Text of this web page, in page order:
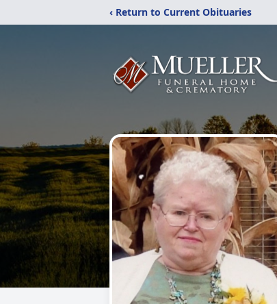
‹ Return to Current Obituaries